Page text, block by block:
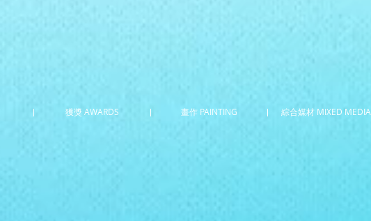
獲獎 AWARDS 畫作 PAINTING 綜合媒材 MIXED MEDIA